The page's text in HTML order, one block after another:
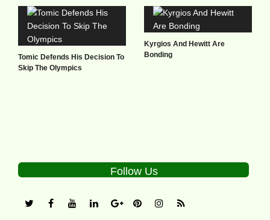
Tomic Defends His Decision To
Skip The Olympics
Kyrgios And Hewitt Are
Bonding
Follow Us